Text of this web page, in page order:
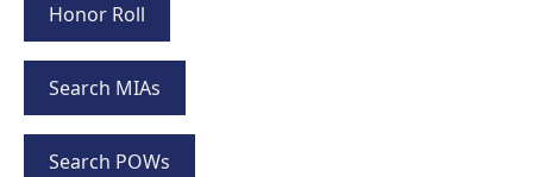
Honor Roll
Search MIAs
Search POWs